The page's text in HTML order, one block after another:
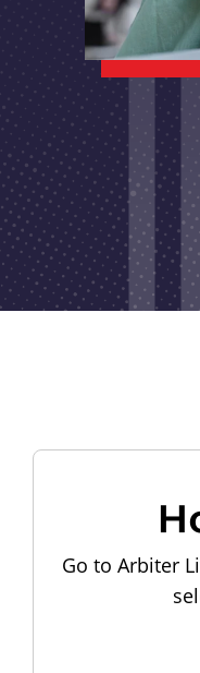
Go to Arbiter